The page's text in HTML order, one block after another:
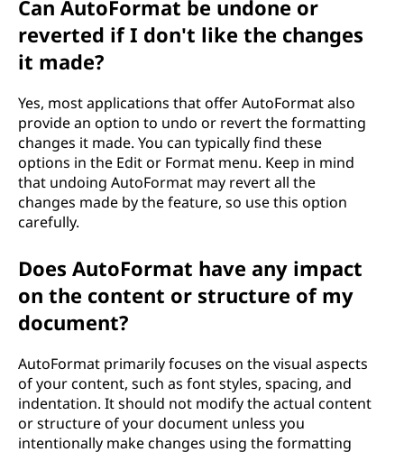
Can AutoFormat be undone or
reverted if I don't like the changes
it made?
Yes, most applications that offer AutoFormat also
provide an option to undo or revert the formatting
changes it made. You can typically find these
options in the Edit or Format menu. Keep in mind
that undoing AutoFormat may revert all the
changes made by the feature, so use this option
carefully.
Does AutoFormat have any impact
on the content or structure of my
document?
AutoFormat primarily focuses on the visual aspects
of your content, such as font styles, spacing, and
indentation. It should not modify the actual content
or structure of your document unless you
intentionally make changes using the formatting